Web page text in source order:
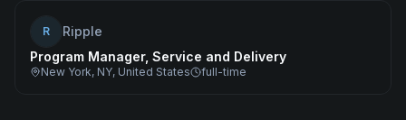
R
Ripple
Program Manager, Service and Delivery
New York, NY, United States full-time